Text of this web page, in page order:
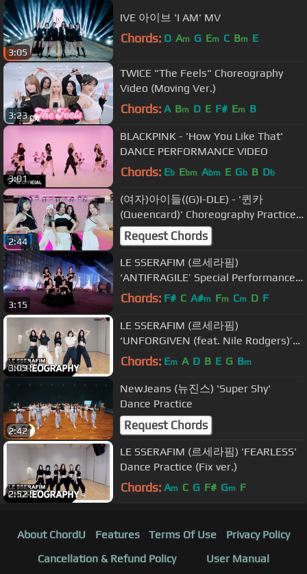
3:05
IVE 아이브 'I AM' MV
Chords: D Am G Em C Bm E
3:23
TWICE "The Feels" Choreography
Video (Moving Ver.)
Chords: A Bm D E F# Em B
3:01
BLACKPINK - 'How You Like That'
DANCE PERFORMANCE VIDEO
Chords: Eb Ebm Abm E Gb B Db
2:44
(여자)아이들((G)I-DLE) - '퀸카
(Queencard)' Choreography Practice
Video
Request Chords
3:15
LE SSERAFIM (르세라핌)
‘ANTIFRAGILE’ Special Performance
Video
Chords: F# C A#m Fm Cm D F
3:09
LE SSERAFIM (르세라핌)
‘UNFORGIVEN (feat. Nile Rodgers)’
Dance Practice (Fix ver.)
Chords: Em A D B E G Bm
2:42
NewJeans (뉴진스) 'Super Shy'
Dance Practice
Request Chords
2:52
LE SSERAFIM (르세라핌) 'FEARLESS'
Dance Practice (Fix ver.)
Chords: Am C G F# Gm F
About ChordU Features Terms Of Use
Privacy Policy
Cancellation & Refund Policy
User Manual